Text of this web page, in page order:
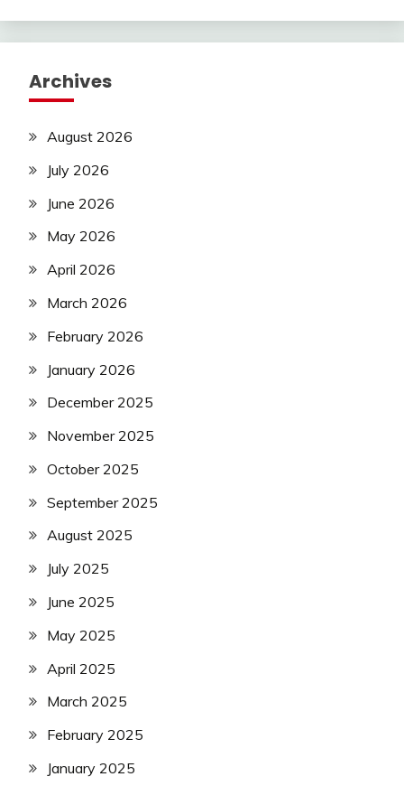
Archives
August 2026
July 2026
June 2026
May 2026
April 2026
March 2026
February 2026
January 2026
December 2025
November 2025
October 2025
September 2025
August 2025
July 2025
June 2025
May 2025
April 2025
March 2025
February 2025
January 2025